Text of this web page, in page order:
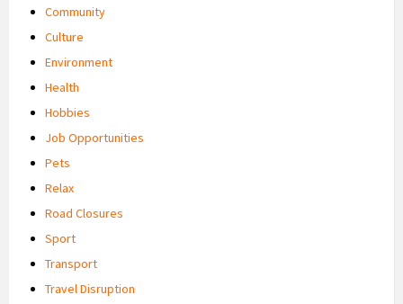
Community
Culture
Environment
Health
Hobbies
Job Opportunities
Pets
Relax
Road Closures
Sport
Transport
Travel Disruption